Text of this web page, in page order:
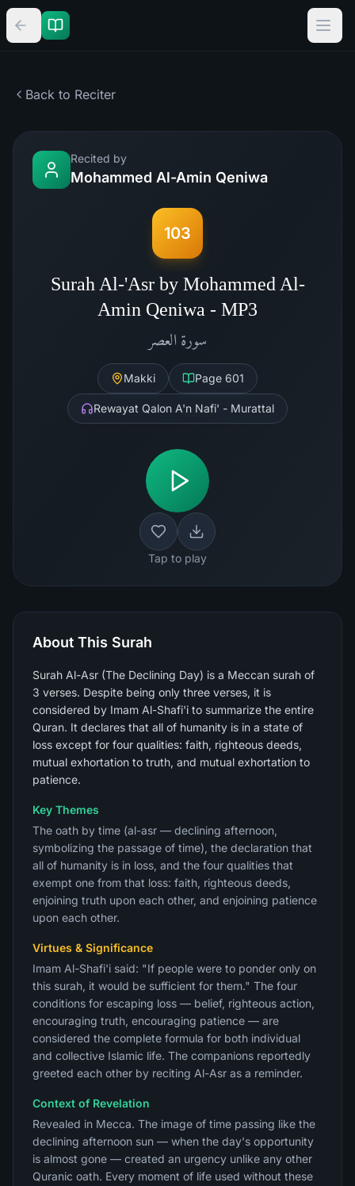
Back to Reciter
Recited by
Mohammed Al-Amin Qeniwa
103
Surah Al-'Asr by Mohammed Al-
Amin Qeniwa - MP3
سورة العصر
Makki Page 601
Rewayat Qalon A'n Nafi' - Murattal
Tap to play
About This Surah
Surah Al-Asr (The Declining Day) is a Meccan surah of
3 verses. Despite being only three verses, it is
considered by Imam Al-Shafi'i to summarize the entire
Quran. It declares that all of humanity is in a state of
loss except for four qualities: faith, righteous deeds,
mutual exhortation to truth, and mutual exhortation to
patience.
Key Themes
The oath by time (al-asr — declining afternoon,
symbolizing the passage of time), the declaration that
all of humanity is in loss, and the four qualities that
exempt one from that loss: faith, righteous deeds,
enjoining truth upon each other, and enjoining patience
upon each other.
Virtues & Significance
Imam Al-Shafi'i said: "If people were to ponder only on
this surah, it would be sufficient for them." The four
conditions for escaping loss — belief, righteous action,
encouraging truth, encouraging patience — are
considered the complete formula for both individual
and collective Islamic life. The companions reportedly
greeted each other by reciting Al-Asr as a reminder.
Context of Revelation
Revealed in Mecca. The image of time passing like the
declining afternoon sun — when the day's opportunity
is almost gone — created an urgency unlike any other
Quranic oath. Every moment of life used without these